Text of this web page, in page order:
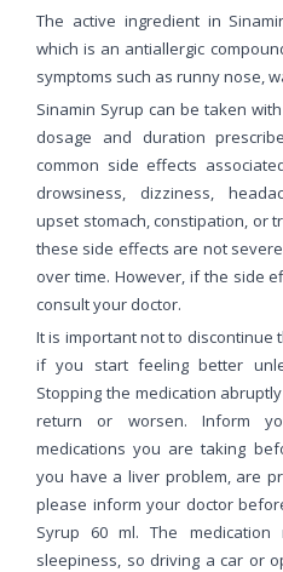
The active ingredient in
which is an antiallergic
symptoms such as runny nose,
Sinamin Syrup can be taken
dosage and duration
common side effects
drowsiness, dizziness,
upset stomach, constipation, or
these side effects are not
over time. However, if the side
consult your doctor.
It is important not to discontinue
if you start feeling better
Stopping the medication
return or worsen. Inform
medications you are taking
you have a liver problem, are
please inform your doctor
Syrup 60 ml. The
sleepiness, so driving a car or